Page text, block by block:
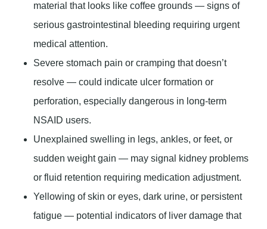
material that looks like coffee grounds — signs of
serious gastrointestinal bleeding requiring urgent
medical attention.
Severe stomach pain or cramping that doesn’t
resolve — could indicate ulcer formation or
perforation, especially dangerous in long-term
NSAID users.
Unexplained swelling in legs, ankles, or feet, or
sudden weight gain — may signal kidney problems
or fluid retention requiring medication adjustment.
Yellowing of skin or eyes, dark urine, or persistent
fatigue — potential indicators of liver damage that